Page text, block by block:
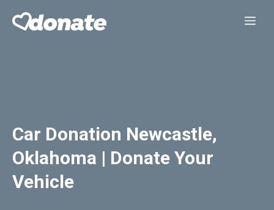
Car Donation Newcastle,
Oklahoma | Donate Your
Vehicle